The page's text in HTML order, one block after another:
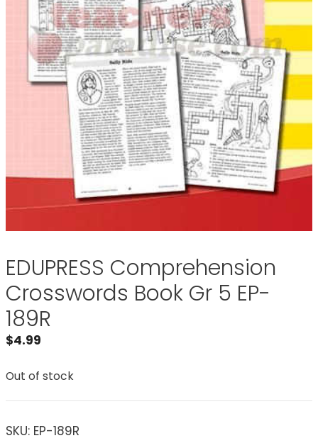
EDUPRESS Comprehension
Crosswords Book Gr 5 EP-
189R
$4.99
Out of stock
SKU: EP-189R